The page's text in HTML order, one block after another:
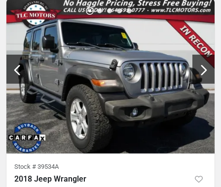
Stock # 39534A
2018 Jeep Wrangler